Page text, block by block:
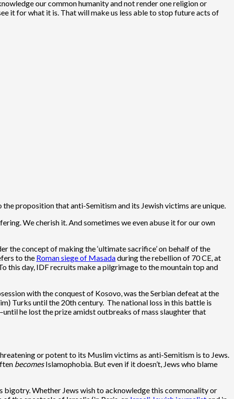
our common humanity and not render one religion or
it for what it is. That will make us less able to stop future acts of
proposition that anti-Semitism and its Jewish victims are unique.
We cherish it. And sometimes we even abuse it for our own
the concept of making the ‘ultimate sacrifice’ on behalf of the
to the Roman siege of Masadaduring the rebellion of 70 CE, at
this day, IDF recruits make a pilgrimage to the mountain top and
with the conquest of Kosovo, was the Serbian defeat at the
Turks until the 20th century. The national loss in this battle is
he lost the prize amidst outbreaks of mass slaughter that
or potent to its Muslim victims as anti-Semitism is to Jews.
becomesIslamophobia. But even if it doesn’t, Jews who blame
Whether Jews wish to acknowledge this commonality or